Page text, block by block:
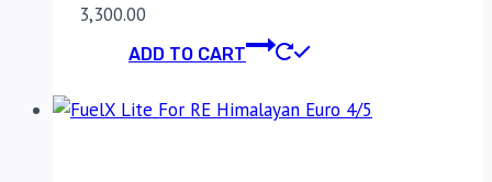
3,300.00
ADD TO CART